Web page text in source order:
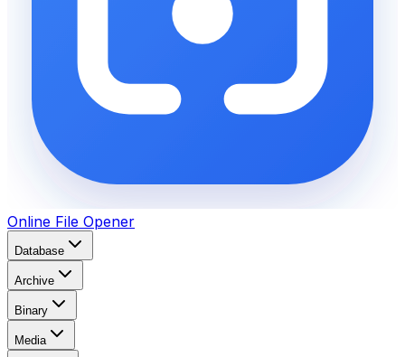
Online File Opener
Database
Archive
Binary
Media